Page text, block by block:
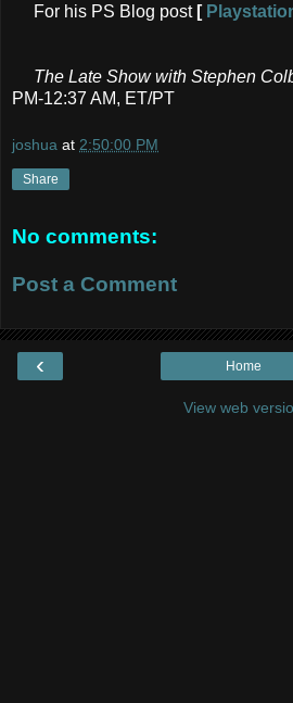
For his PS Blog post [
The Late Show with Stephen
PM-12:37 AM, ET/PT
joshua at 2:50:00 PM
Share
No comments:
Post a Comment
‹ Home
View web